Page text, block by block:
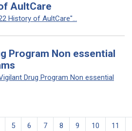
AultCare
History of AultCare"...
Program Non essential
Drug Program Non essential
5 6 7 8 9 10 11